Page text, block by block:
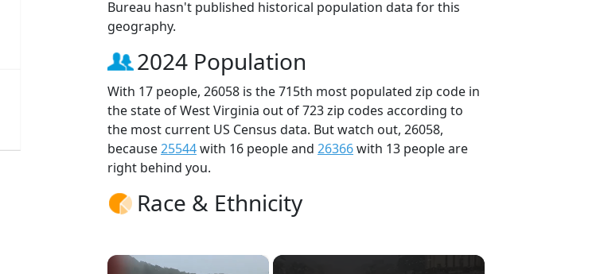
Bureau hasn't published historical population data for this
geography.
2024 Population
With 17 people, 26058 is the 715th most populated zip code in
the state of West Virginia out of 723 zip codes according to
the most current US Census data. But watch out, 26058,
because25544with 16 people and 26366with 13 people are
right behind you.
Race & Ethnicity
×